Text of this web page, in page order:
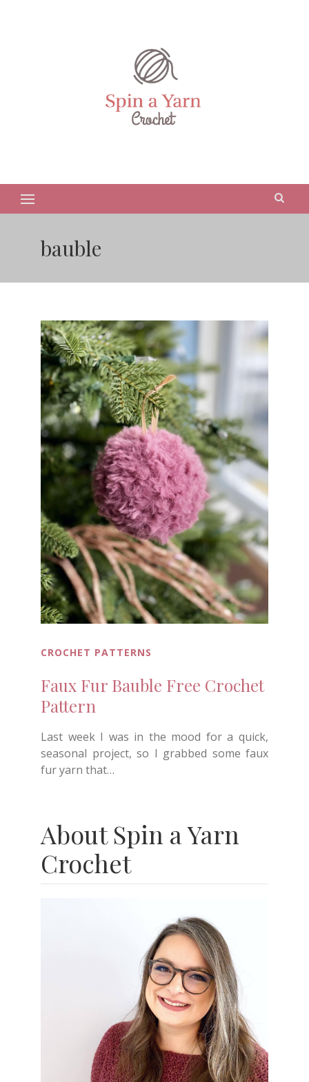
bauble
CROCHET PATTERNS
Faux Fur Bauble Free Crochet
Pattern
Last week I was in the mood for a quick,
seasonal project, so I grabbed some faux
fur yarn that…
About Spin a Yarn
Crochet